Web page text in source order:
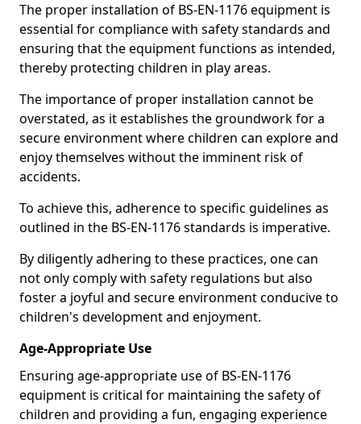
The proper installation of BS-EN-1176 equipment is
essential for compliance with safety standards and
ensuring that the equipment functions as intended,
thereby protecting children in play areas.
The importance of proper installation cannot be
overstated, as it establishes the groundwork for a
secure environment where children can explore and
enjoy themselves without the imminent risk of
accidents.
To achieve this, adherence to specific guidelines as
outlined in the BS-EN-1176 standards is imperative.
By diligently adhering to these practices, one can
not only comply with safety regulations but also
foster a joyful and secure environment conducive to
children's development and enjoyment.
Age-Appropriate Use
Ensuring age-appropriate use of BS-EN-1176
equipment is critical for maintaining the safety of
children and providing a fun, engaging experience